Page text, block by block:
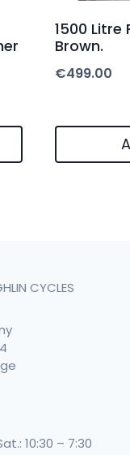
1500 Litre
Brown.
€499.00
CYCLES
10:30 – 7:30